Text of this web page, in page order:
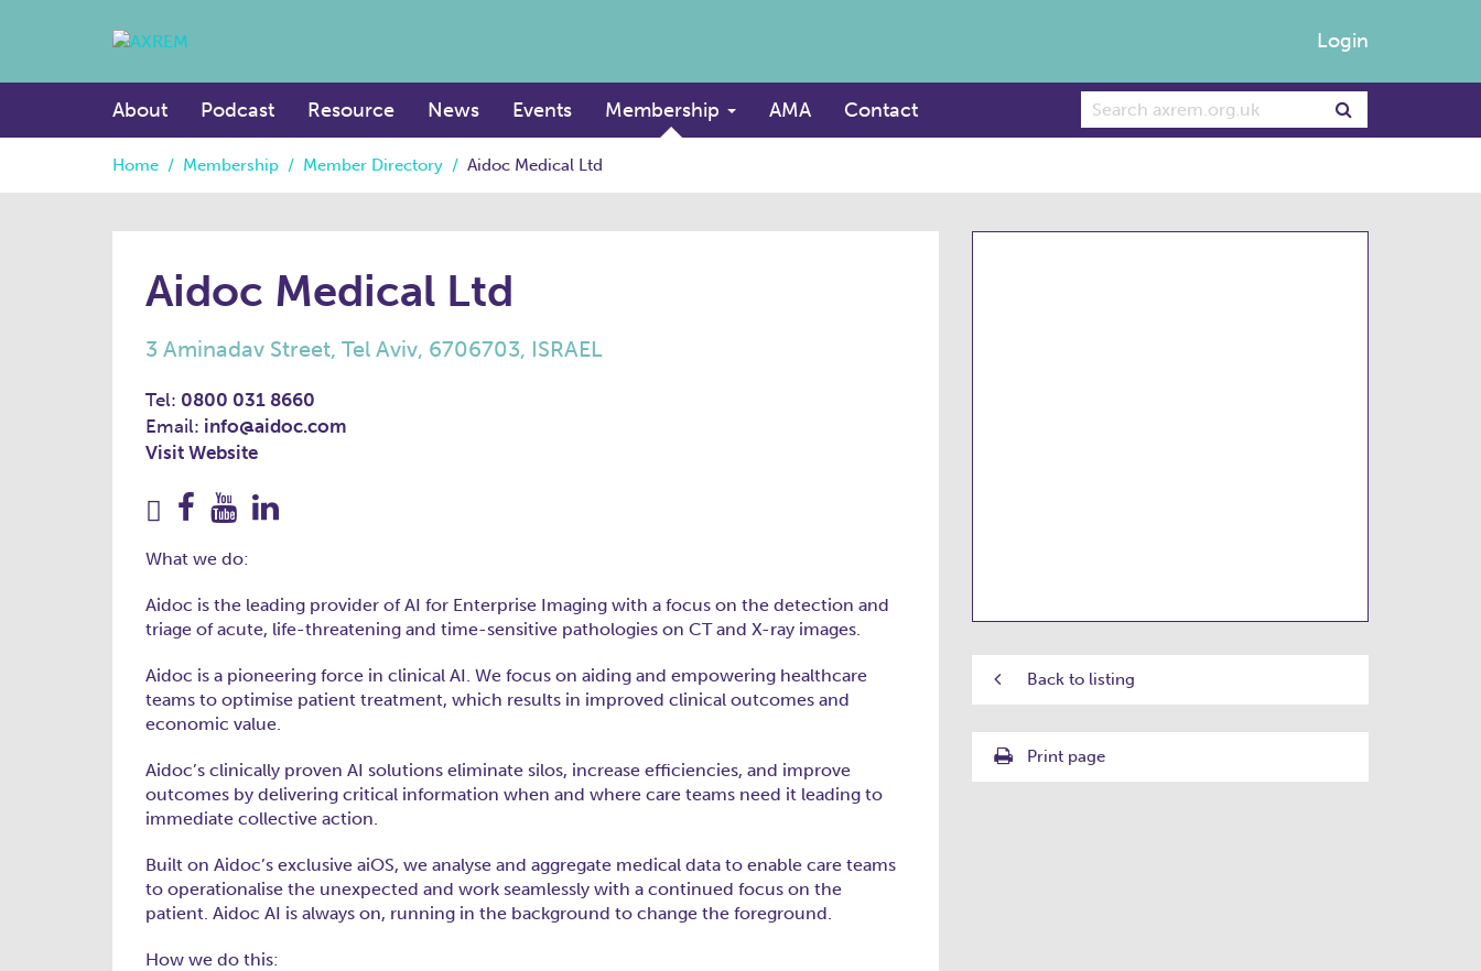
Login
About Podcast Resource News Events Membership AMA Contact
Home / Membership / Member Directory / Aidoc Medical Ltd
Aidoc Medical Ltd
3 Aminadav Street, Tel Aviv, 6706703, ISRAEL
Tel: 0800 031 8660
Email: info@aidoc.com
Visit Website
What we do:
Aidoc is the leading provider of AI for Enterprise Imaging with a focus on the detection and
triage of acute, life-threatening and time-sensitive pathologies on CT and X-ray images.
Aidoc is a pioneering force in clinical AI. We focus on aiding and empowering healthcare
teams to optimise patient treatment, which results in improved clinical outcomes and
economic value.
Aidoc’s clinically proven AI solutions eliminate silos, increase efficiencies, and improve
outcomes by delivering critical information when and where care teams need it leading to
immediate collective action.
Built on Aidoc’s exclusive aiOS, we analyse and aggregate medical data to enable care teams
to operationalise the unexpected and work seamlessly with a continued focus on the
patient. Aidoc AI is always on, running in the background to change the foreground.
How we do this:
Back to listing
Print page